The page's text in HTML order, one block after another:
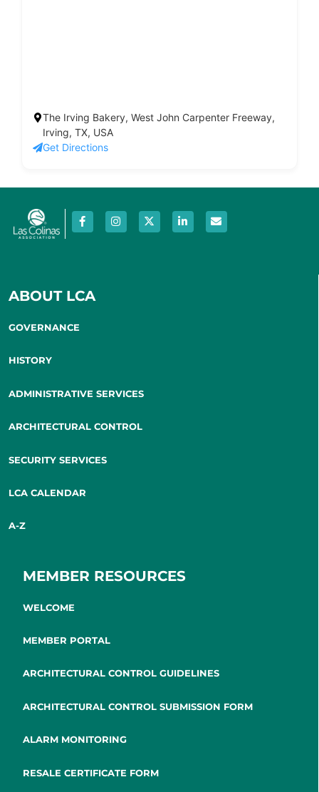
The Irving Bakery, West John Carpenter Freeway,
Irving, TX, USA
Get Directions
ABOUT LCA
GOVERNANCE
HISTORY
ADMINISTRATIVE SERVICES
ARCHITECTURAL CONTROL
SECURITY SERVICES
LCA CALENDAR
A-Z
MEMBER RESOURCES
WELCOME
MEMBER PORTAL
ARCHITECTURAL CONTROL GUIDELINES
ARCHITECTURAL CONTROL SUBMISSION FORM
ALARM MONITORING
RESALE CERTIFICATE FORM